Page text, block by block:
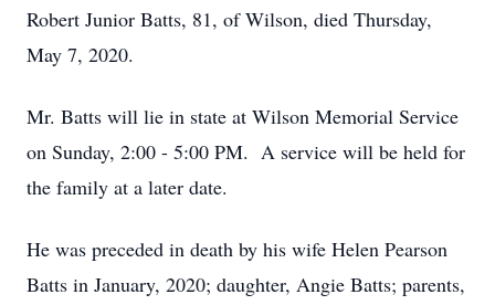
Robert Junior Batts, 81, of Wilson, died Thursday,
May 7, 2020.
Mr. Batts will lie in state at Wilson Memorial Service
on Sunday, 2:00 - 5:00 PM. A service will be held for
the family at a later date.
He was preceded in death by his wife Helen Pearson
Batts in January, 2020; daughter, Angie Batts; parents,